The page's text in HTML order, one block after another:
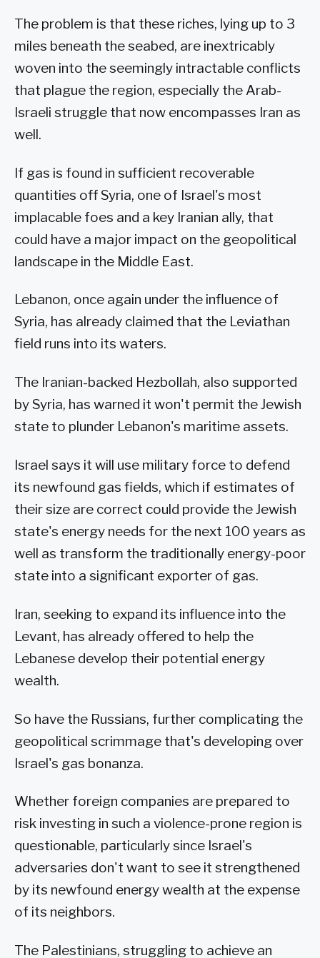
The problem is that these riches, lying up to 3
miles beneath the seabed, are inextricably
woven into the seemingly intractable conflicts
that plague the region, especially the Arab-
Israeli struggle that now encompasses Iran as
well.
If gas is found in sufficient recoverable
quantities off Syria, one of Israel's most
implacable foes and a key Iranian ally, that
could have a major impact on the geopolitical
landscape in the Middle East.
Lebanon, once again under the influence of
Syria, has already claimed that the Leviathan
field runs into its waters.
The Iranian-backed Hezbollah, also supported
by Syria, has warned it won't permit the Jewish
state to plunder Lebanon's maritime assets.
Israel says it will use military force to defend
its newfound gas fields, which if estimates of
their size are correct could provide the Jewish
state's energy needs for the next 100 years as
well as transform the traditionally energy-poor
state into a significant exporter of gas.
Iran, seeking to expand its influence into the
Levant, has already offered to help the
Lebanese develop their potential energy
wealth.
So have the Russians, further complicating the
geopolitical scrimmage that's developing over
Israel's gas bonanza.
Whether foreign companies are prepared to
risk investing in such a violence-prone region is
questionable, particularly since Israel's
adversaries don't want to see it strengthened
by its newfound energy wealth at the expense
of its neighbors.
The Palestinians, struggling to achieve an